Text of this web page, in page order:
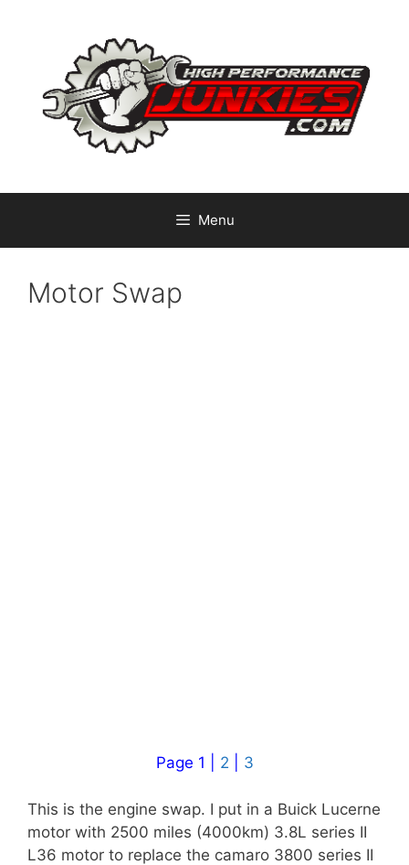
Menu
Motor Swap
Page 1 | 2 3
This is the engine swap. I put in a Buick Lucerne
motor with 2500 miles (4000km) 3.8L series II
L36 motor to replace the camaro 3800 series II